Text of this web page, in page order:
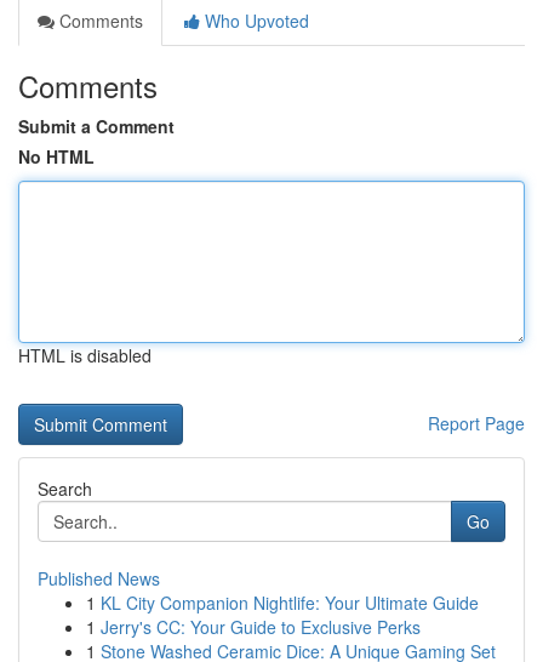
Comments
Who Upvoted
Comments
Submit a Comment
No HTML
HTML is disabled
Report Page
Search
Go
Published News
1 KL City Companion Nightlife: Your Ultimate Guide
1 Jerry's CC: Your Guide to Exclusive Perks
1 Stone Washed Ceramic Dice: A Unique Gaming Set